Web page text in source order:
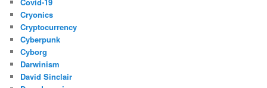
Covid-19
Cryonics
Cryptocurrency
Cyberpunk
Cyborg
Darwinism
David Sinclair